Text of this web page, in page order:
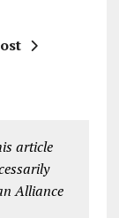
article
Alliance